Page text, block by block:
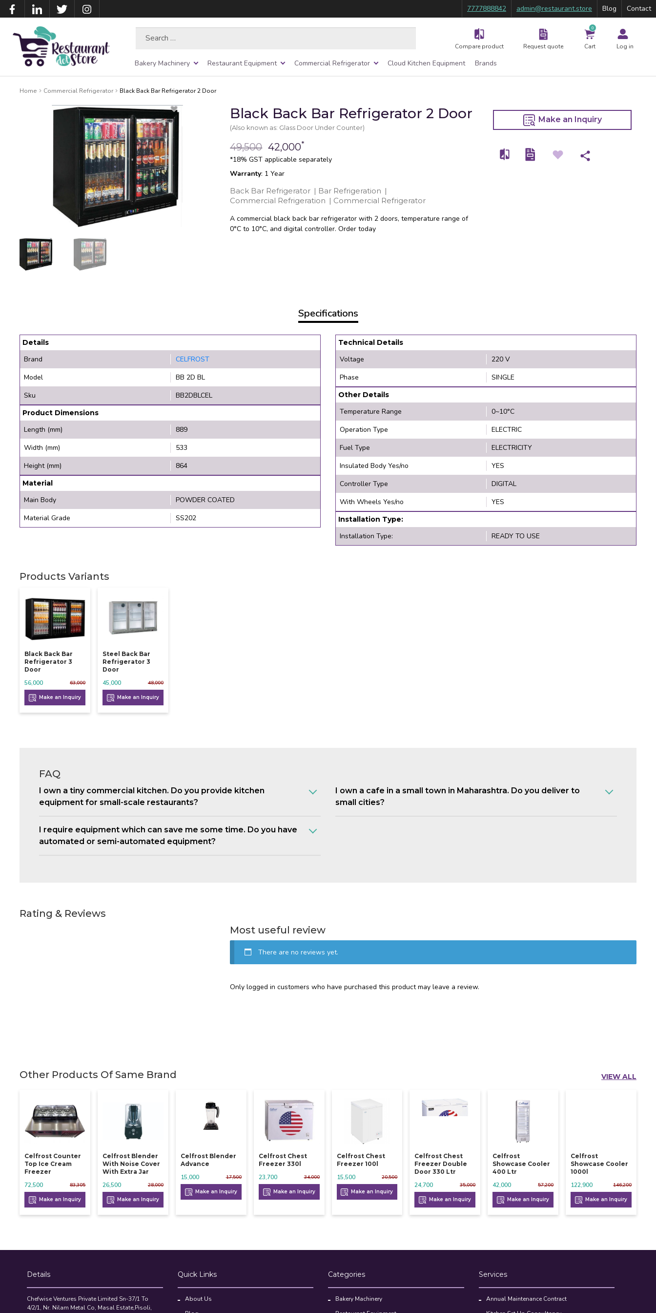
7777888842 admin@restaurant.store Blog Contact
Compare product Request quote
0
Cart Log in
Bakery Machinery Restaurant Equipment Commercial Refrigerator Cloud Kitchen Equipment Brands
Home Commercial Refrigerator Black Back Bar Refrigerator 2 Door
Black Back Bar Refrigerator 2 Door
(Also known as: Glass Door Under Counter)
49,500 42,000*
*18% GST applicable separately
Warranty: 1 Year
Back Bar Refrigerator | Bar Refrigeration |
Commercial Refrigeration | Commercial Refrigerator
A commercial black back bar refrigerator with 2 doors, temperature range of
0°C to 10°C, and digital controller. Order today
Make an Inquiry
Specifications
Details
Brand
CELFROST
Model
BB 2D BL
Sku
BB2DBLCEL
Product Dimensions
Length (mm)
889
Width (mm)
533
Height (mm)
864
Material
Main Body
POWDER COATED
Material Grade
SS202
Technical Details
Voltage
220 V
Phase
SINGLE
Other Details
Temperature Range
0~10°C
Operation Type
ELECTRIC
Fuel Type
ELECTRICITY
Insulated Body Yes/no
YES
Controller Type
DIGITAL
With Wheels Yes/no
YES
Installation Type:
Installation Type: READY TO USE
Products Variants
Black Back Bar
Refrigerator 3
Door
63,000
56,000
Make an Inquiry
Steel Back Bar
Refrigerator 3
Door
48,000
45,000
Make an Inquiry
FAQ
I own a tiny commercial kitchen. Do you provide kitchen
equipment for small-scale restaurants?
I own a cafe in a small town in Maharashtra. Do you deliver to
small cities?
I require equipment which can save me some time. Do you have
automated or semi-automated equipment?
Rating & Reviews
Most useful review
There are no reviews yet.
Only logged in customers who have purchased this product may leave a review.
Other Products Of Same Brand VIEW ALL
Celfrost Counter
Top Ice Cream
Freezer
83,305
72,500
Make an Inquiry
Celfrost Blender
With Noise Cover
With Extra Jar
28,000
26,500
Make an Inquiry
Celfrost Blender
Advance
17,500
15,000
Make an Inquiry
Celfrost Chest
Freezer 330l
34,000
23,700
Make an Inquiry
Celfrost Chest
Freezer 100l
20,500
15,500
Make an Inquiry
Celfrost Chest
Freezer Double
Door 330 Ltr
35,000
24,700
Make an Inquiry
Celfrost
Showcase Cooler
400 Ltr
57,200
42,000
Make an Inquiry
Celfrost
Showcase Cooler
1000l
146,200
122,900
Make an Inquiry
Details
Chefwise Ventures Private Limited Sn-37/1 To
4/2/1, Nr. Nilam Metal Co, Masal Estate,Pisoli,
Quick Links
About Us
Categories
Bakery Machinery
Services
Annual Maintenance Contract